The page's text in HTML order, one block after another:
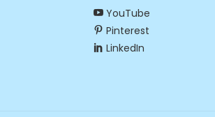
YouTube
Pinterest
LinkedIn